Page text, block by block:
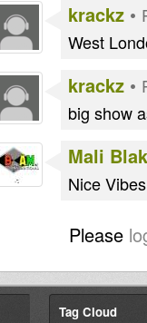
krackz •
West
krackz •
big show
Mali
Nice
Please
Tag Cloud